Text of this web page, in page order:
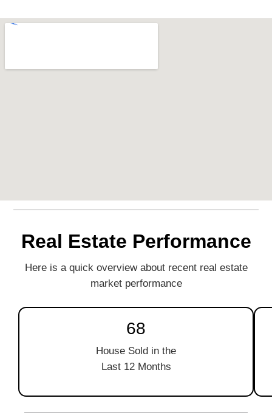
Real Estate Performance
Here is a quick overview about recent real estate
market performance
68
House Sold in the
Last 12 Months